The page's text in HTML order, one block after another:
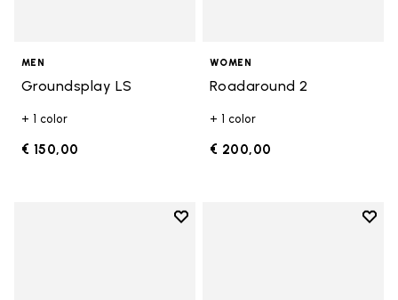
MEN
Groundsplay LS
+ 1 color
€ 150,00
WOMEN
Roadaround 2
+ 1 color
€ 200,00
Add to wishlist
Add